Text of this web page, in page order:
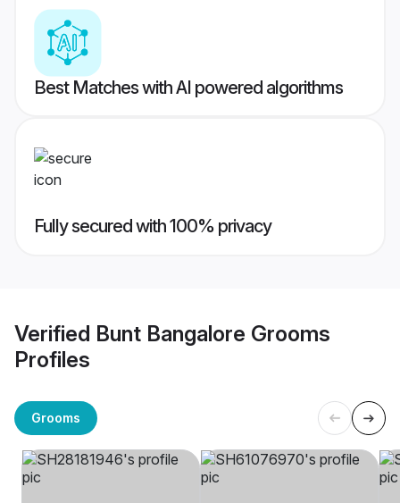
Best Matches with AI powered algorithms
Fully secured with 100% privacy
Verified Bunt Bangalore Grooms
Profiles
Grooms